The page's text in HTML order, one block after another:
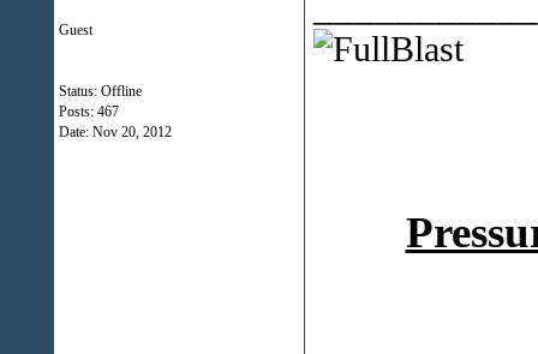
Guest
Status: Offline
Posts: 467
Date: Nov 20, 2012